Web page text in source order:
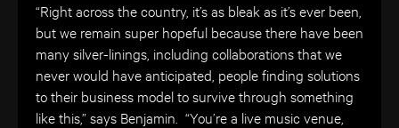
“Right across the country, it’s as bleak as it’s ever been,
but we remain super hopeful because there have been
many silver-linings, including collaborations that we
never would have anticipated, people finding solutions
to their business model to survive through something
like this,” says Benjamin. “You’re a live music venue,